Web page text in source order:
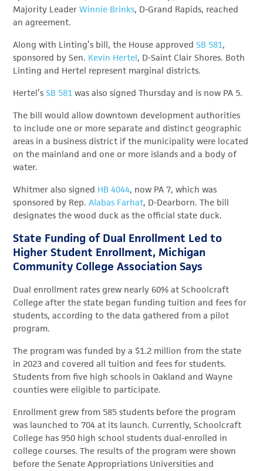
Majority LeaderWinnie Brinks, D-Grand Rapids, reached
an agreement.
Along with Linting’s bill, the House approvedSB 581,
sponsored by Sen. Kevin Hertel, D-Saint Clair Shores. Both
Linting and Hertel represent marginal districts.
Hertel’sSB 581 was also signed Thursday and is now PA 5.
The bill would allow downtown development authorities
to include one or more separate and distinct geographic
areas in a business district if the municipality were located
on the mainland and one or more islands and a body of
water.
Whitmer also signed HB 4044, now PA 7, which was
sponsored by Rep.Alabas Farhat, D-Dearborn. The bill
designates the wood duck as the official state duck.
State Funding of Dual Enrollment Led to
Higher Student Enrollment, Michigan
Community College Association Says
Dual enrollment rates grew nearly 60% at Schoolcraft
College after the state began funding tuition and fees for
students, according to the data gathered from a pilot
program.
The program was funded by a $1.2 million from the state
in 2023 and covered all tuition and fees for students.
Students from five high schools in Oakland and Wayne
counties were eligible to participate.
Enrollment grew from 585 students before the program
was launched to 704 at its launch. Currently, Schoolcraft
College has 950 high school students dual-enrolled in
college courses. The results of the program were shown
before the Senate Appropriations Universities and